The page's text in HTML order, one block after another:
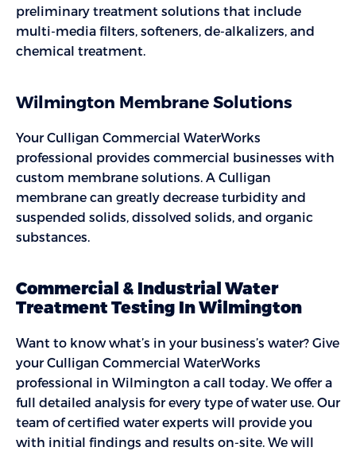
preliminary treatment solutions that include
multi-media filters, softeners, de-alkalizers, and
chemical treatment.
Wilmington Membrane Solutions
Your Culligan Commercial WaterWorks
professional provides commercial businesses with
custom membrane solutions. A Culligan
membrane can greatly decrease turbidity and
suspended solids, dissolved solids, and organic
substances.
Commercial & Industrial Water
Treatment Testing In Wilmington
Want to know what’s in your business’s water? Give
your Culligan Commercial WaterWorks
professional in Wilmington a call today. We offer a
full detailed analysis for every type of water use. Our
team of certified water experts will provide you
with initial findings and results on-site. We will